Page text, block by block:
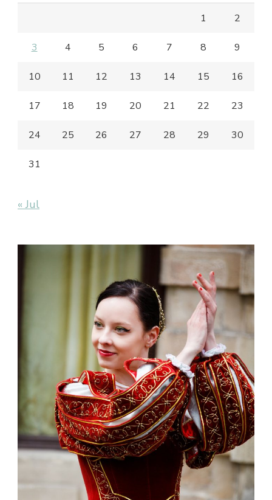
1 2
3 4 5 6 7 8 9
10 11 12 13 14 15 16
17 18 19 20 21 22 23
24 25 26 27 28 29 30
31
« Jul